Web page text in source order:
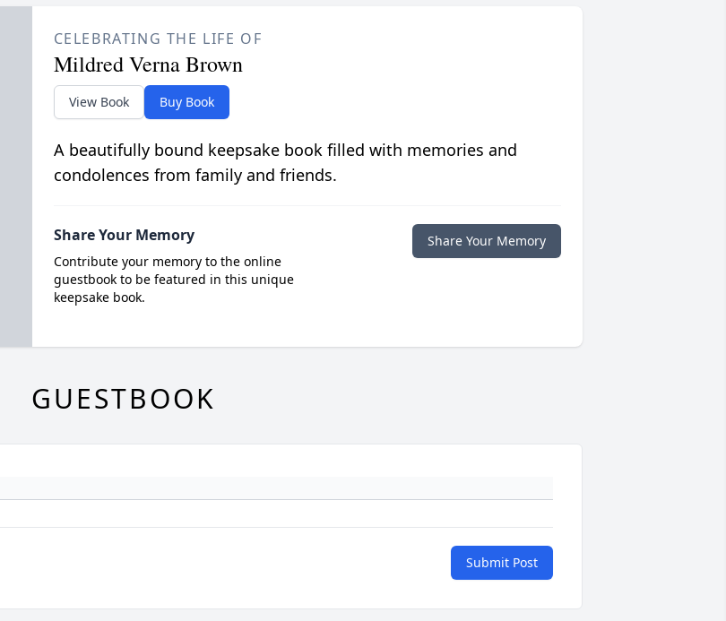
CELEBRATING THE LIFE OF
Mildred Verna Brown
View Book Buy Book
A beautifully bound keepsake book filled with memories and
condolences from family and friends.
Share Your Memory
Contribute your memory to the online
guestbook to be featured in this unique
keepsake book.
Share Your Memory
GUESTBOOK
Submit Post